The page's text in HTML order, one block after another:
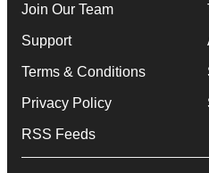
Join Our Team
Support
Terms & Conditions
Privacy Policy
RSS Feeds